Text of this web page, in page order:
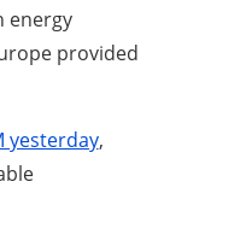
energy
provided
yesterday,